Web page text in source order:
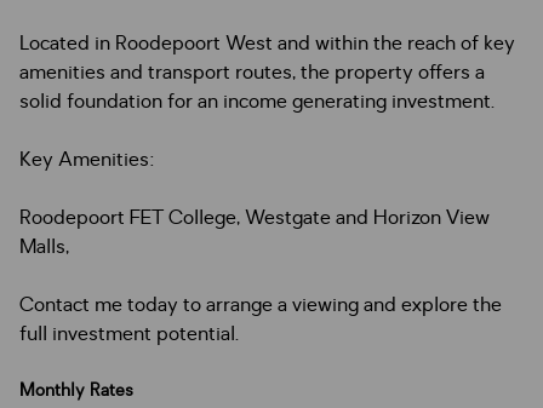
Located in Roodepoort West and within the reach of key
amenities and transport routes, the property offers a
solid foundation for an income generating investment.
Key Amenities:
Roodepoort FET College, Westgate and Horizon View
Malls,
Contact me today to arrange a viewing and explore the
full investment potential.
Monthly Rates